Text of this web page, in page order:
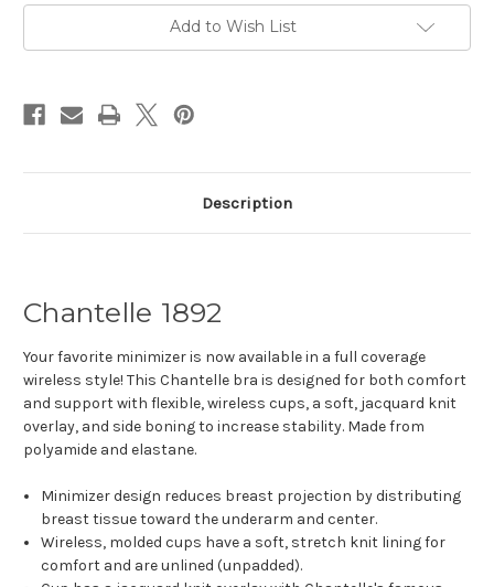
Add to Wish List
Description
Chantelle 1892
Your favorite minimizer is now available in a full coverage
wireless style! This Chantelle bra is designed for both comfort
and support with flexible, wireless cups, a soft, jacquard knit
overlay, and side boning to increase stability. Made from
polyamide and elastane.
Minimizer design reduces breast projection by distributing
breast tissue toward the underarm and center.
Wireless, molded cups have a soft, stretch knit lining for
comfort and are unlined (unpadded).